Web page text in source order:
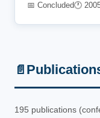
📅 Concluded🕐
📄
195 publications